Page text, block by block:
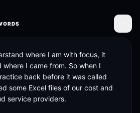
where I am with focus, it
I came from. So when I
back before it was called
some Excel files of our cost and
service providers.